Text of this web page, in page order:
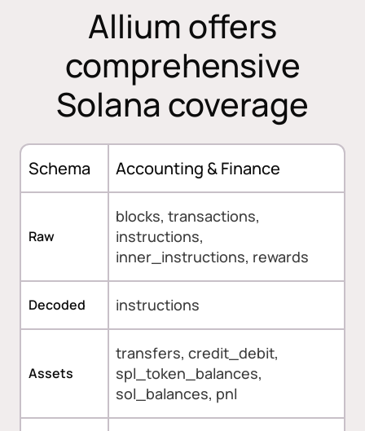
Allium offers
comprehensive
Solana coverage
Schema Accounting & Finance
Raw
blocks, transactions,
instructions,
inner_instructions, rewards
Decoded instructions
Assets
transfers, credit_debit,
spl_token_balances,
sol_balances, pnl